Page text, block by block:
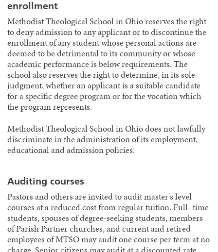
enrollment
Methodist Theological School in Ohio reserves the right
to deny admission to any applicant or to discontinue the
enrollment of any student whose personal actions are
deemed to be detrimental to its community or whose
academic performance is below requirements. The
school also reserves the right to determine, in its sole
judgment, whether an applicant is a suitable candidate
for a specific degree program or for the vocation which
the program represents.
Methodist Theological School in Ohio does not lawfully
discriminate in the administration of its employment,
educational and admission policies.
Auditing courses
Pastors and others are invited to audit master's level
courses at a reduced cost from regular tuition. Full- time
students, spouses of degree-seeking students, members
of Parish Partner churches, and current and retired
employees of MTSO may audit one course per term at no